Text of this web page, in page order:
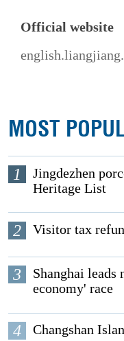
Official website
MOST
1
Jingdezhen
Heritage List
2 Visitor tax
3
Shanghai
economy' race
4 Changshan